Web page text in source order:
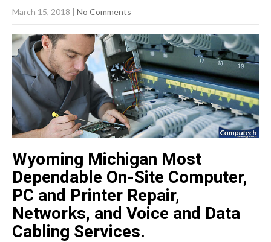
March 15, 2018 | No Comments
Wyoming Michigan Most
Dependable On-Site Computer,
PC and Printer Repair,
Networks, and Voice and Data
Cabling Services.